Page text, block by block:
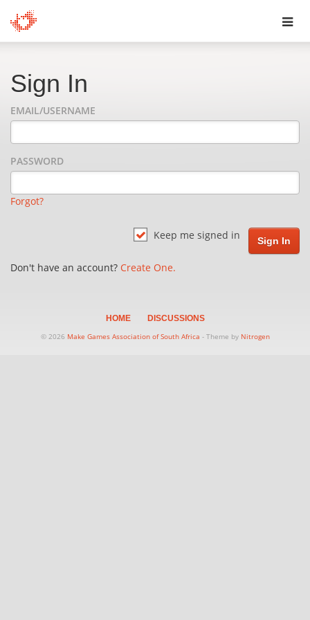
Sign In
EMAIL/USERNAME
PASSWORD
Forgot?
Keep me signed in
Don't have an account? Create One.
HOME
DISCUSSIONS
© 2026 Make Games Association of South Africa - Theme by Nitrogen